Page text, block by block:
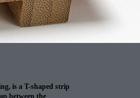
is a T-shaped strip
between the